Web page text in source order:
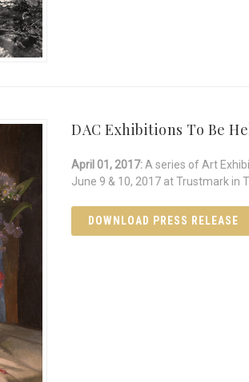
DAC Exhibitions To Be
April 01, 2017:A series of Art
June 9 & 10, 2017 at Trustmark in
DOWNLOAD PRESS RELEASE